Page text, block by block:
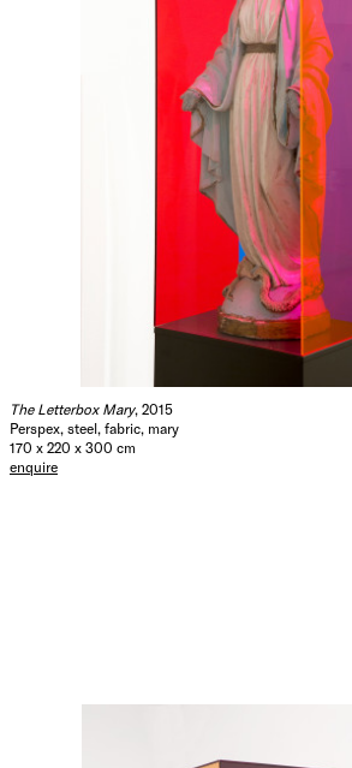
The Letterbox Mary, 2015
Perspex, steel, fabric, mary
170 x 220 x 300 cm
enquire